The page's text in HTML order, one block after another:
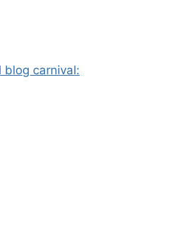
blog carnival: